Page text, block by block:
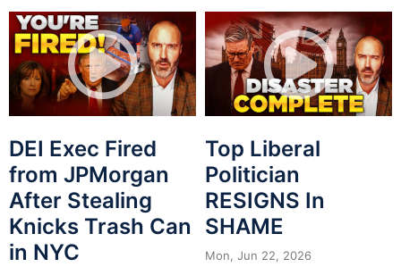
DEI Exec Fired
from JPMorgan
After Stealing
Knicks Trash Can
in NYC
Top Liberal
Politician
RESIGNS In
SHAME
Mon, Jun 22, 2026